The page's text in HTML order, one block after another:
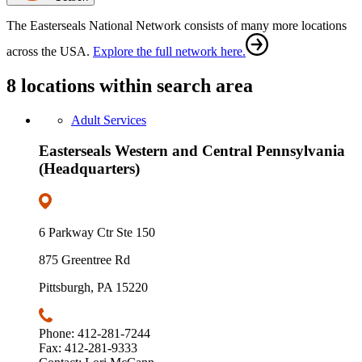
The Easterseals National Network consists of many more locations
across the USA. Explore the full network here.
8 locations within search area
Adult Services
Easterseals Western and Central Pennsylvania
(Headquarters)
6 Parkway Ctr Ste 150
875 Greentree Rd
Pittsburgh, PA 15220
Phone: 412-281-7244
Fax: 412-281-9333